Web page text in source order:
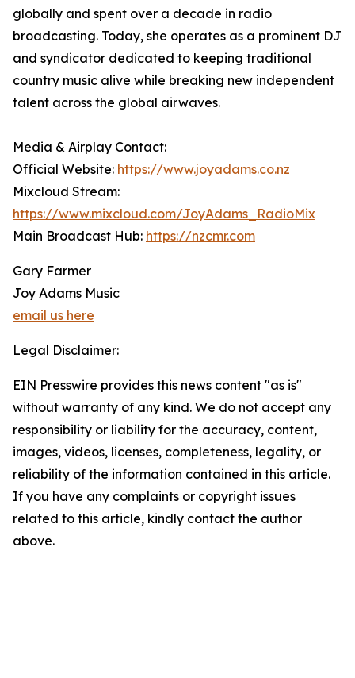
globally and spent over a decade in radio
broadcasting. Today, she operates as a prominent DJ
and syndicator dedicated to keeping traditional
country music alive while breaking new independent
talent across the global airwaves.
Media & Airplay Contact:
Official Website: https://www.joyadams.co.nz
Mixcloud Stream:
https://www.mixcloud.com/JoyAdams_RadioMix
Main Broadcast Hub: https://nzcmr.com
Gary Farmer
Joy Adams Music
email us here
Legal Disclaimer:
EIN Presswire provides this news content "as is"
without warranty of any kind. We do not accept any
responsibility or liability for the accuracy, content,
images, videos, licenses, completeness, legality, or
reliability of the information contained in this article.
If you have any complaints or copyright issues
related to this article, kindly contact the author
above.